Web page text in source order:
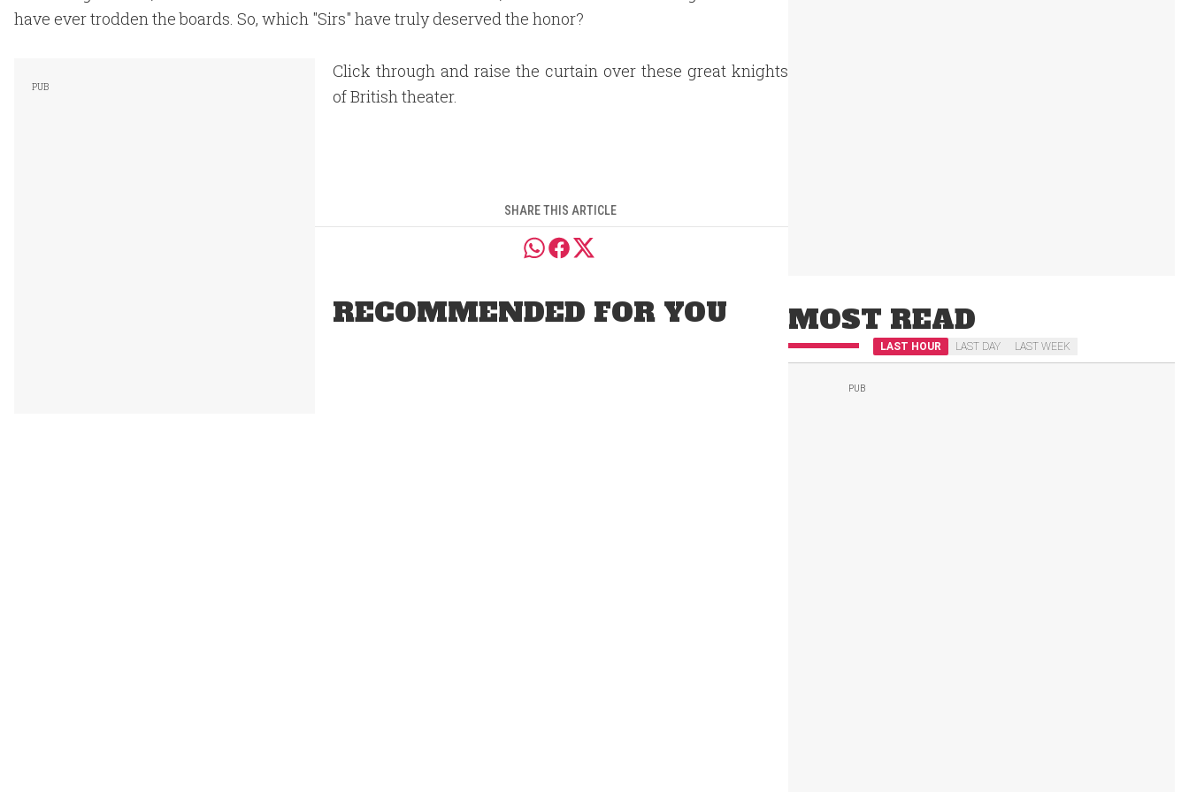
have ever trodden the boards. So, which "Sirs" have truly deserved the honor?
Click through and raise the curtain over these great knights
of British theater.
SHARE THIS ARTICLE
RECOMMENDED FOR YOU MOST READ
LAST HOUR LAST DAY LAST WEEK